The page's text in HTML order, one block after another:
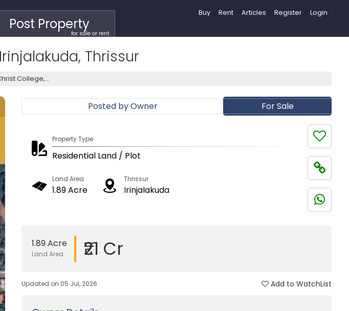
Buy Rent Articles Register Login
Post Property
for sale or rent
Thrissur
College,...
For Sale
Posted by Owner
Property Type
Residential Land / Plot
Land Area
1.89 Acre
Thrissur
Irinjalakuda
1.89 Acre
Land Area ₹21 Cr
Updated on 05 Jul, 2026 Add to WatchList